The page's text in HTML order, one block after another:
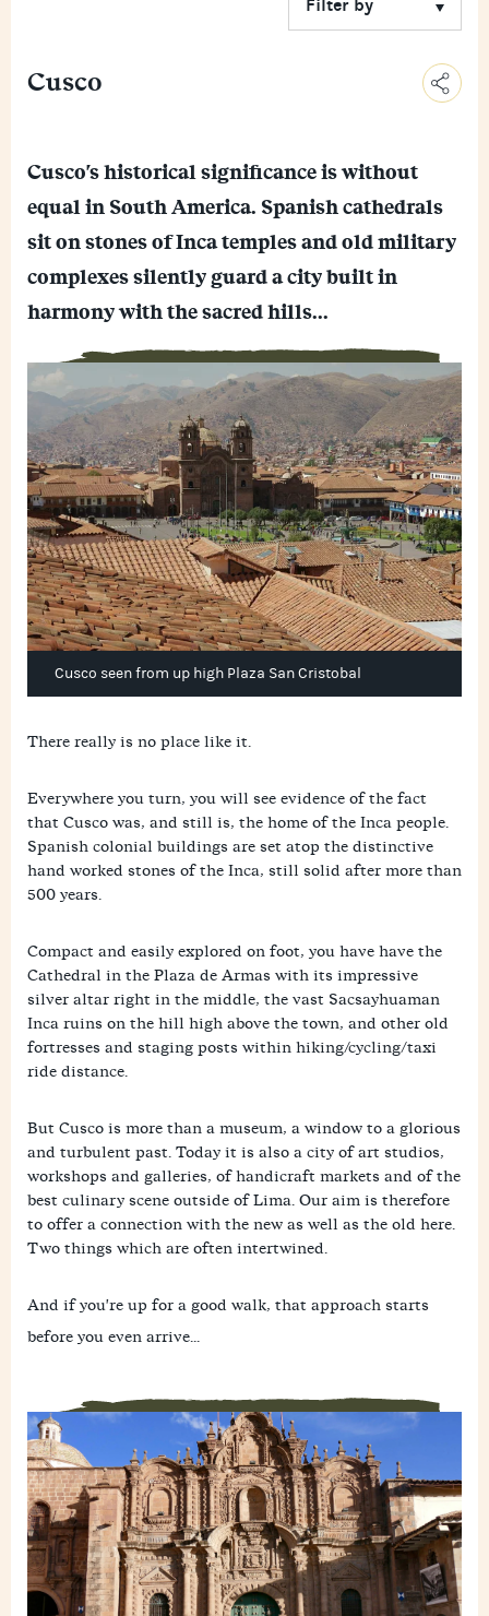
n
ee
r
p
p
Cusco
Cusco's historical significance is without
equal in South America. Spanish cathedrals
sit on stones of Inca temples and old military
complexes silently guard a city built in
harmony with the sacred hills...
Cusco seen from up high Plaza San Cristobal
There really is no place like it.
Everywhere you turn, you will see evidence of the fact
that Cusco was, and still is, the home of the Inca people.
Spanish colonial buildings are set atop the distinctive
hand worked stones of the Inca, still solid after more than
500 years.
Compact and easily explored on foot, you have have the
Cathedral in the Plaza de Armas with its impressive
silver altar right in the middle, the vast Sacsayhuaman
Inca ruins on the hill high above the town, and other old
fortresses and staging posts within hiking/cycling/taxi
ride distance.
But Cusco is more than a museum, a window to a glorious
and turbulent past. Today it is also a city of art studios,
workshops and galleries, of handicraft markets and of the
best culinary scene outside of Lima. Our aim is therefore
to offer a connection with the new as well as the old here.
Two things which are often intertwined.
And if you're up for a good walk, that approach starts
before you even arrive...